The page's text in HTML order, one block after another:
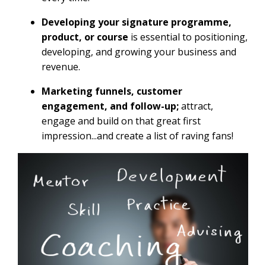
Developing your signature programme,
product, or course is essential to positioning,
developing, and growing your business and
revenue.
Marketing funnels, customer
engagement, and follow-up;attract,
engage and build on that great first
impression...and create a list of raving fans!